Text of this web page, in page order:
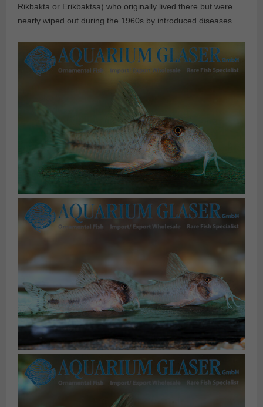
Rikbakta or Erikbaktsa) who originally lived there but were
nearly wiped out during the 1960s by introduced diseases.